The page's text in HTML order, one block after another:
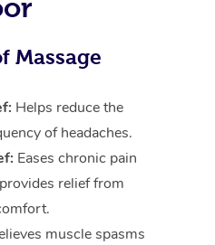
Massage
Helps reduce the
of headaches.
Eases chronic pain
relief from
muscle spasms